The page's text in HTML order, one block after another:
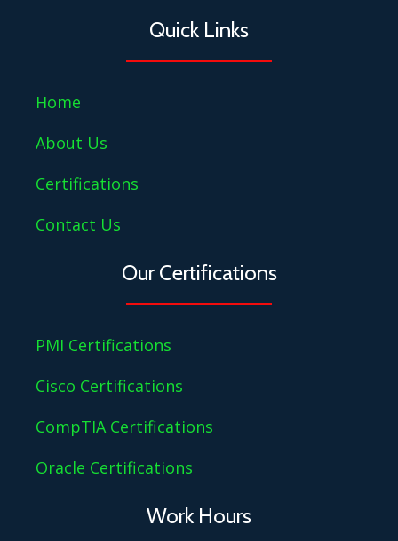
Quick Links
Home
About Us
Certifications
Contact Us
Our Certifications
PMI Certifications
Cisco Certifications
CompTIA Certifications
Oracle Certifications
Work Hours